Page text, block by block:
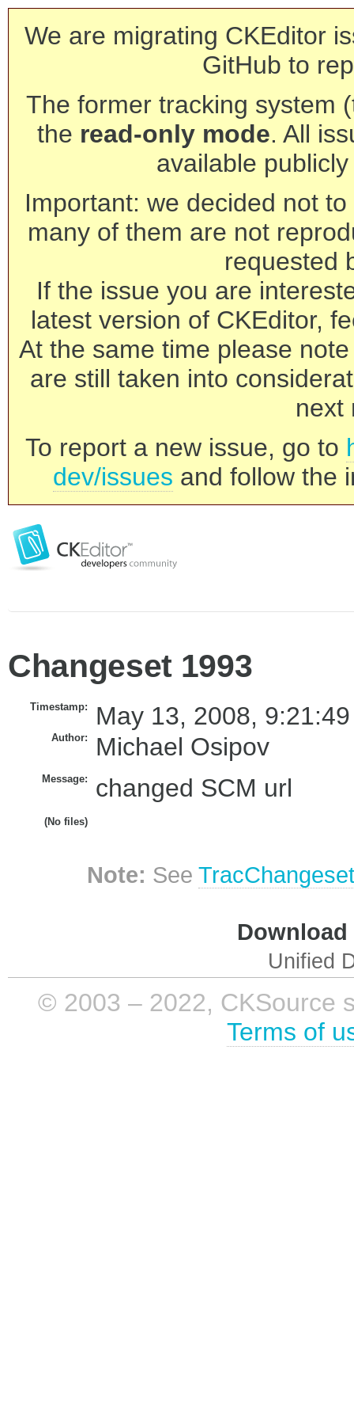
We are migrating CKEditor
GitHub to
The former tracking system
the read-only mode. All
available
Important: we decided not
many of them are not
requested
If the issue you are
latest version of CKEditor,
At the same time please
are still taken into
next
To report a new issue, go to
dev/issues and follow the
Changeset 1993
Timestamp: May 13, 2008,
Author: Michael Osipov
Message: changed SCM url
(No files)
Note: See
Unified
© 2003 – 2022, CKSource
Terms of